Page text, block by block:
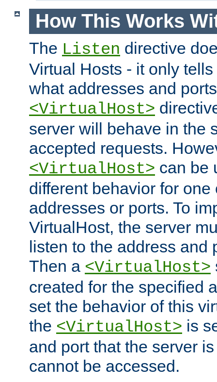
How This Works
The Listen directive
Virtual Hosts - it only
what addresses and
<VirtualHost>
server will behave in the
accepted requests.
<VirtualHost> can be
different behavior for one
addresses or ports. To
VirtualHost, the server
listen to the address and
Then a <VirtualHost>
created for the specified
set the behavior of this
the <VirtualHost> is
and port that the server
cannot be accessed.